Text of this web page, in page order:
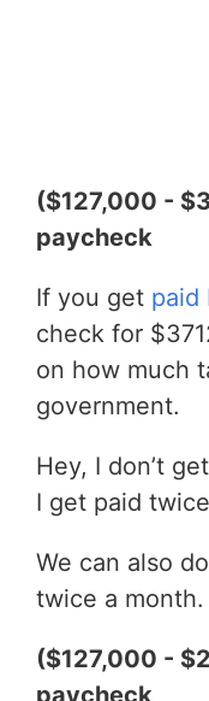
($127,000 -
paycheck
If you get paid
check for
on how much
government.
Hey, I don’t
I get paid
We can also
twice a month.
($127,000 -
paycheck